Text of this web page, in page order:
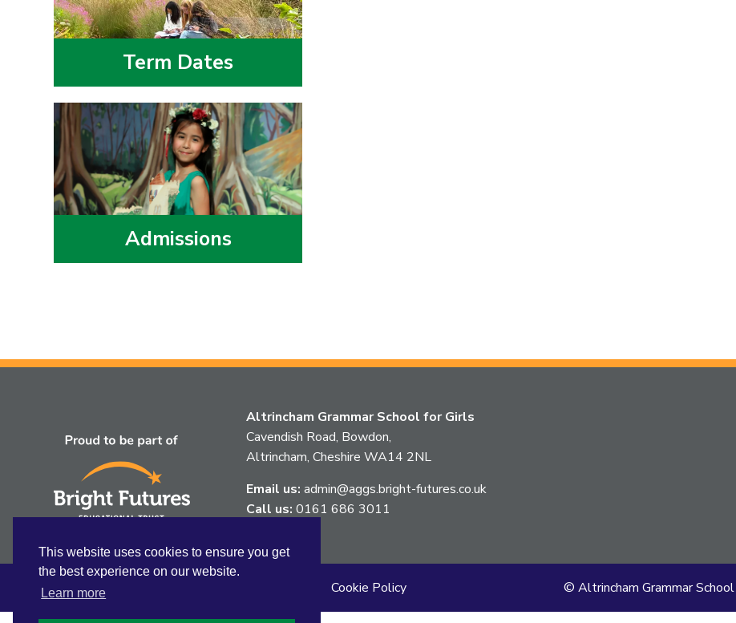
This website uses cookies to ensure you get
the best experience on our website.
Learn more
Term Dates
Admissions
Altrincham Grammar School for Girls
Cavendish Road, Bowdon,
Altrincham, Cheshire WA14 2NL
Email us: admin@aggs.bright-futures.co.uk
Call us: 0161 686 3011
Sitemap Cookie Policy © Altrincham Grammar